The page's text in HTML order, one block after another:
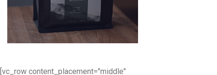
[vc_row content_placement="middle"